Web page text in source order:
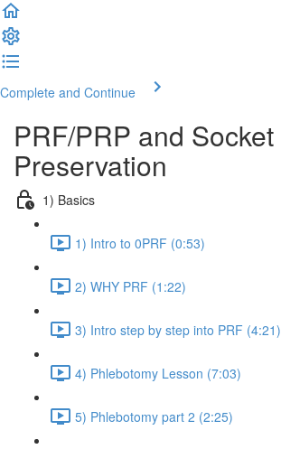
Complete and Continue
PRF/PRP and Socket
Preservation
1) Basics
1) Intro to 0PRF (0:53)
2) WHY PRF (1:22)
3) Intro step by step into PRF (4:21)
4) Phlebotomy Lesson (7:03)
5) Phlebotomy part 2 (2:25)